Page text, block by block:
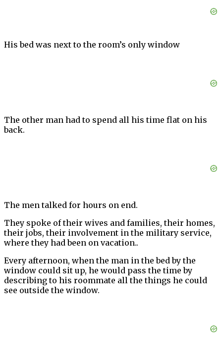
His bed was next to the room’s only window
The other man had to spend all his time flat on his
back.
The men talked for hours on end.
They spoke of their wives and families, their homes,
their jobs, their involvement in the military service,
where they had been on vacation..
Every afternoon, when the man in the bed by the
window could sit up, he would pass the time by
describing to his roommate all the things he could
see outside the window.